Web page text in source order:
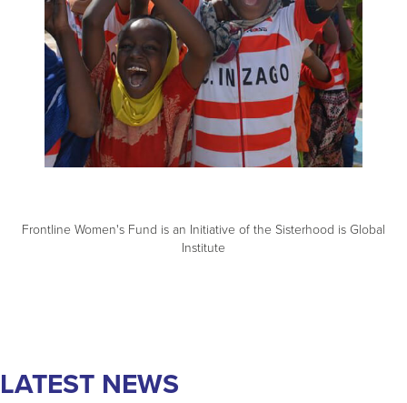
LEARN MORE
Frontline Women's Fund is an Initiative of the Sisterhood is Global
Institute
LATEST NEWS